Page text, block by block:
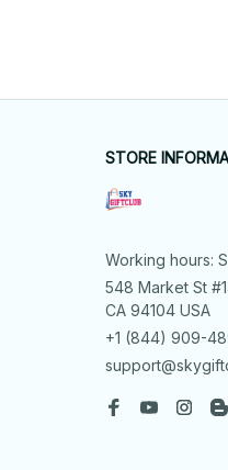
STORE
Working hours:
548 Market St
CA 94104 USA
+1 (844) 909-